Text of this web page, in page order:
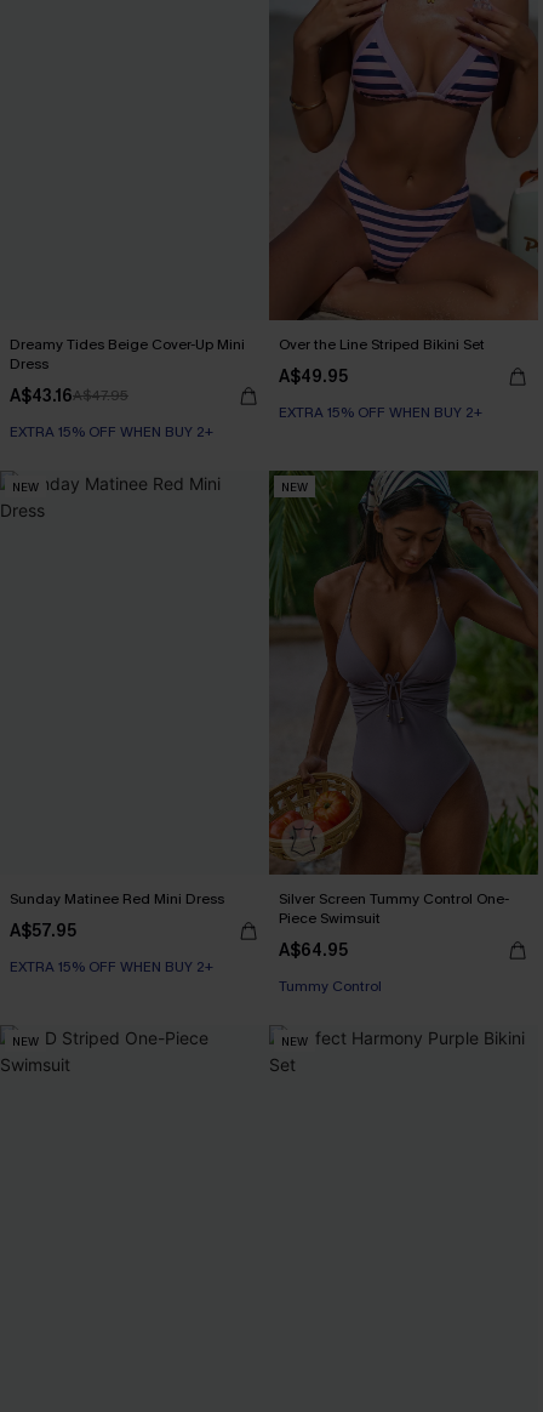
Dreamy Tides Beige Cover-Up Mini
Dress
A$43.16A$47.95
EXTRA 15% OFF WHEN BUY 2+
Over the Line Striped Bikini Set
A$49.95
EXTRA 15% OFF WHEN BUY 2+
NEW
Sunday Matinee Red Mini Dress
A$57.95
EXTRA 15% OFF WHEN BUY 2+
NEW
Silver Screen Tummy Control One-
Piece Swimsuit
A$64.95
EXTRA 15% OFF WHEN BUY 2+
Tummy Control
NEW NEW